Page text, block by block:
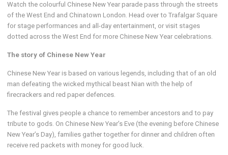
Watch the colourful Chinese New Year parade pass through the streets
of the West End and Chinatown London. Head over to Trafalgar Square
for stage performances and all-day entertainment, or visit stages
dotted across the West End for more Chinese New Year celebrations.
The story of Chinese New Year
Chinese New Year is based on various legends, including that of an old
man defeating the wicked mythical beast Nian with the help of
firecrackers and red paper defences.
The festival gives people a chance to remember ancestors and to pay
tribute to gods. On Chinese New Year’s Eve (the evening before Chinese
New Year’s Day), families gather together for dinner and children often
receive red packets with money for good luck.